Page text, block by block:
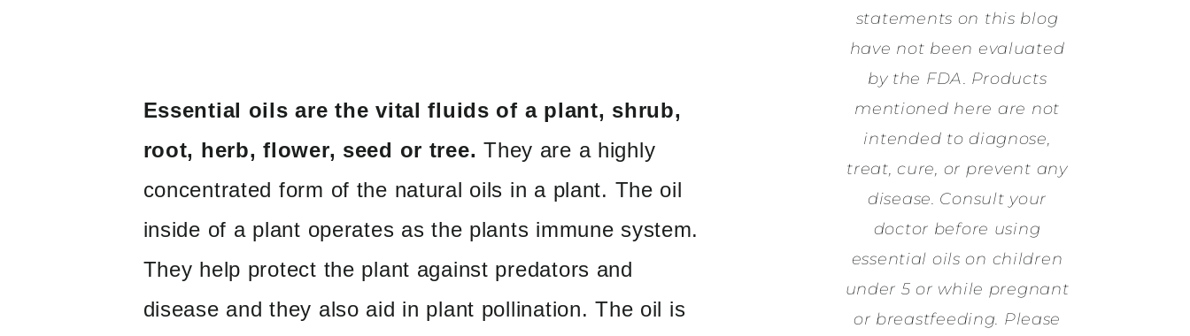
Essential oils are the vital fluids of a plant, shrub,
root, herb, flower, seed or tree. They are a highly
concentrated form of the natural oils in a plant. The oil
inside of a plant operates as the plants immune system.
They help protect the plant against predators and
disease and they also aid in plant pollination. The oil is
statements on this blog
have not been evaluated
by the FDA. Products
mentioned here are not
intended to diagnose,
treat, cure, or prevent any
disease. Consult your
doctor before using
essential oils on children
under 5 or while pregnant
or breastfeeding. Please